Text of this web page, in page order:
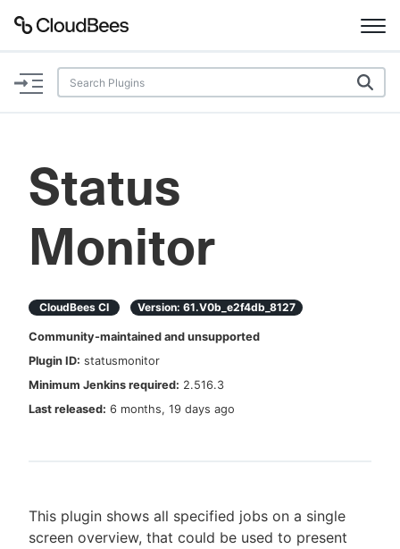
Documentation
Plugins
Lexicon
Search
Enable dark mode
Sign in / Sign up
Status
Monitor
CloudBees CI Version: 61.v0b_e2f4db_8127
Community-maintained and unsupported
Plugin ID: statusmonitor
Minimum Jenkins required: 2.516.3
Last released: 6 months, 19 days ago
This plugin shows all specified jobs on a single
screen overview, that could be used to present